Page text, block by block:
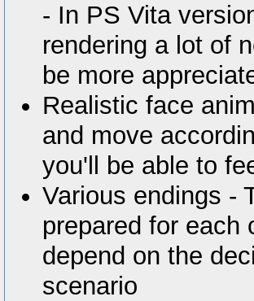
- In PS Vita
rendering a lot of
be more
Realistic face
and move
you'll be able to
Various endings -
prepared for each
depend on the
scenario